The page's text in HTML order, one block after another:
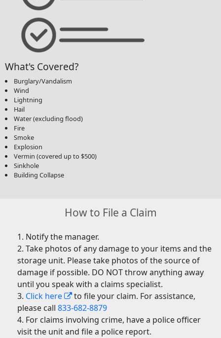
What's Covered?
Burglary/Vandalism
Wind
Lightning
Hail
Water (excluding flood)
Fire
Smoke
Explosion
Vermin (covered up to $500)
Sinkhole
Building Collapse
How to File a Claim
Notify the manager.
Take photos of any damage to your items and the
storage unit. Please take photos of the source of
damage if possible. DO NOT throw anything away
until you speak with a claims specialist.
Click here
to file your claim. For assistance,
please call833-682-8879
For claims involving crime, have a police officer
visit the unit and file a police report.